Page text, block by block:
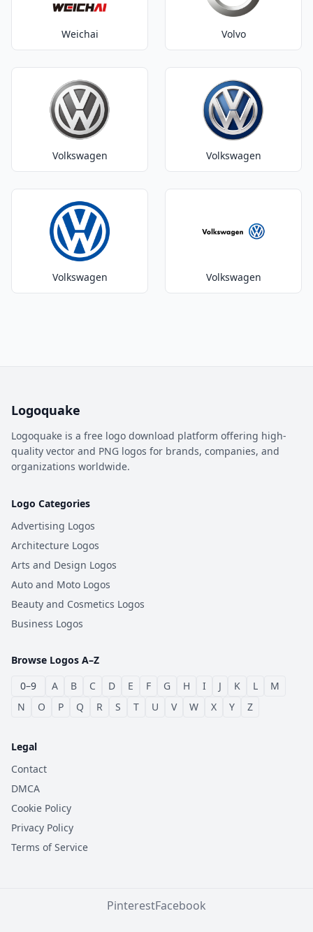
Weichai Volvo
Volkswagen Volkswagen
Volkswagen Volkswagen
Logoquake
Logoquake is a free logo download platform offering high-
quality vector and PNG logos for brands, companies, and
organizations worldwide.
Logo Categories
Advertising Logos
Architecture Logos
Arts and Design Logos
Auto and Moto Logos
Beauty and Cosmetics Logos
Business Logos
Browse Logos A–Z
0–9
A B C D E F G H I J K L
M
N
O P Q R S T U V W X Y Z
Legal
Contact
DMCA
Cookie Policy
Privacy Policy
Terms of Service
PinterestFacebook